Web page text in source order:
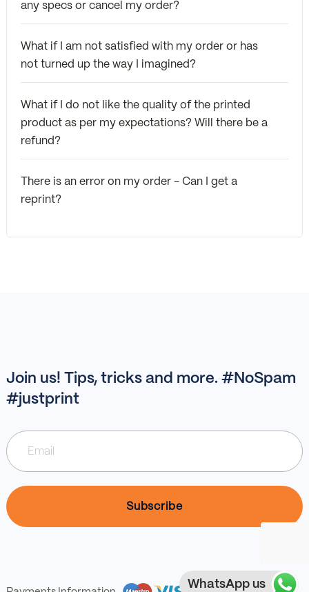
any specs or cancel my order?
What if I am not satisfied with my order or has
not turned up the way I imagined?
What if I do not like the quality of the printed
product as per my expectations? Will there be a
refund?
There is an error on my order - Can I get a
reprint?
Join us! Tips, tricks and more. #NoSpam
#justprint
WhatsApp us